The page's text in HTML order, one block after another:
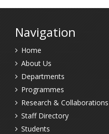
Navigation
Home
About Us
Departments
Programmes
Research & Collaborations
Staff Directory
Students